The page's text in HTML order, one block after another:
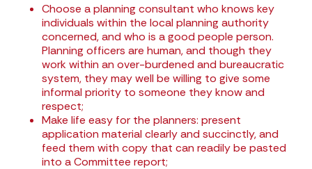
Choose a planning consultant who knows key
individuals within the local planning authority
concerned, and who is a good people person.
Planning officers are human, and though they
work within an over-burdened and bureaucratic
system, they may well be willing to give some
informal priority to someone they know and
respect;
Make life easy for the planners: present
application material clearly and succinctly, and
feed them with copy that can readily be pasted
into a Committee report;